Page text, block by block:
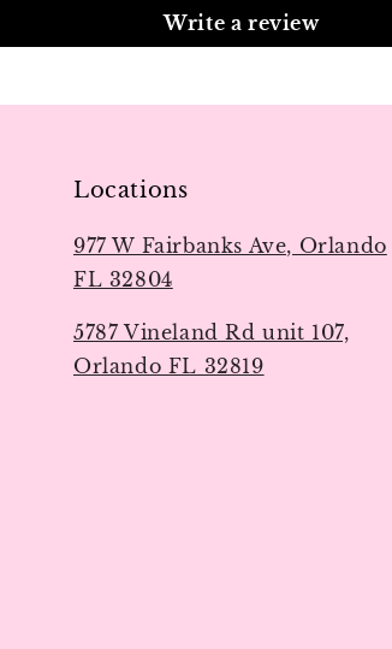
Write a review
Locations
977 W Fairbanks Ave, Orlando
FL 32804
5787 Vineland Rd unit 107,
Orlando FL 32819